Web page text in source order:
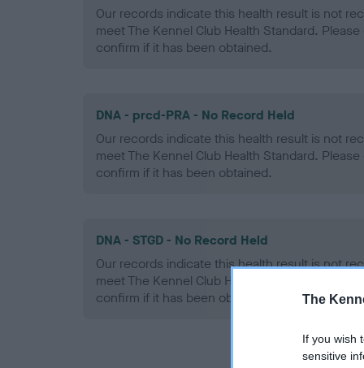
The
If you wish
sensitive
Our records indicate this health result is not
meet The Kennel Club Health Standard.
confirm if it has been obtained.
DNA - prcd-PRA - No Record Held
Our records indicate this health result is not
meet The Kennel Club Health Standard.
confirm if it has been obtained.
DNA - STGD - No Record Held
Our records indicate this health result is not
meet The Kennel Club Health Standard.
confirm if it has been obtained.